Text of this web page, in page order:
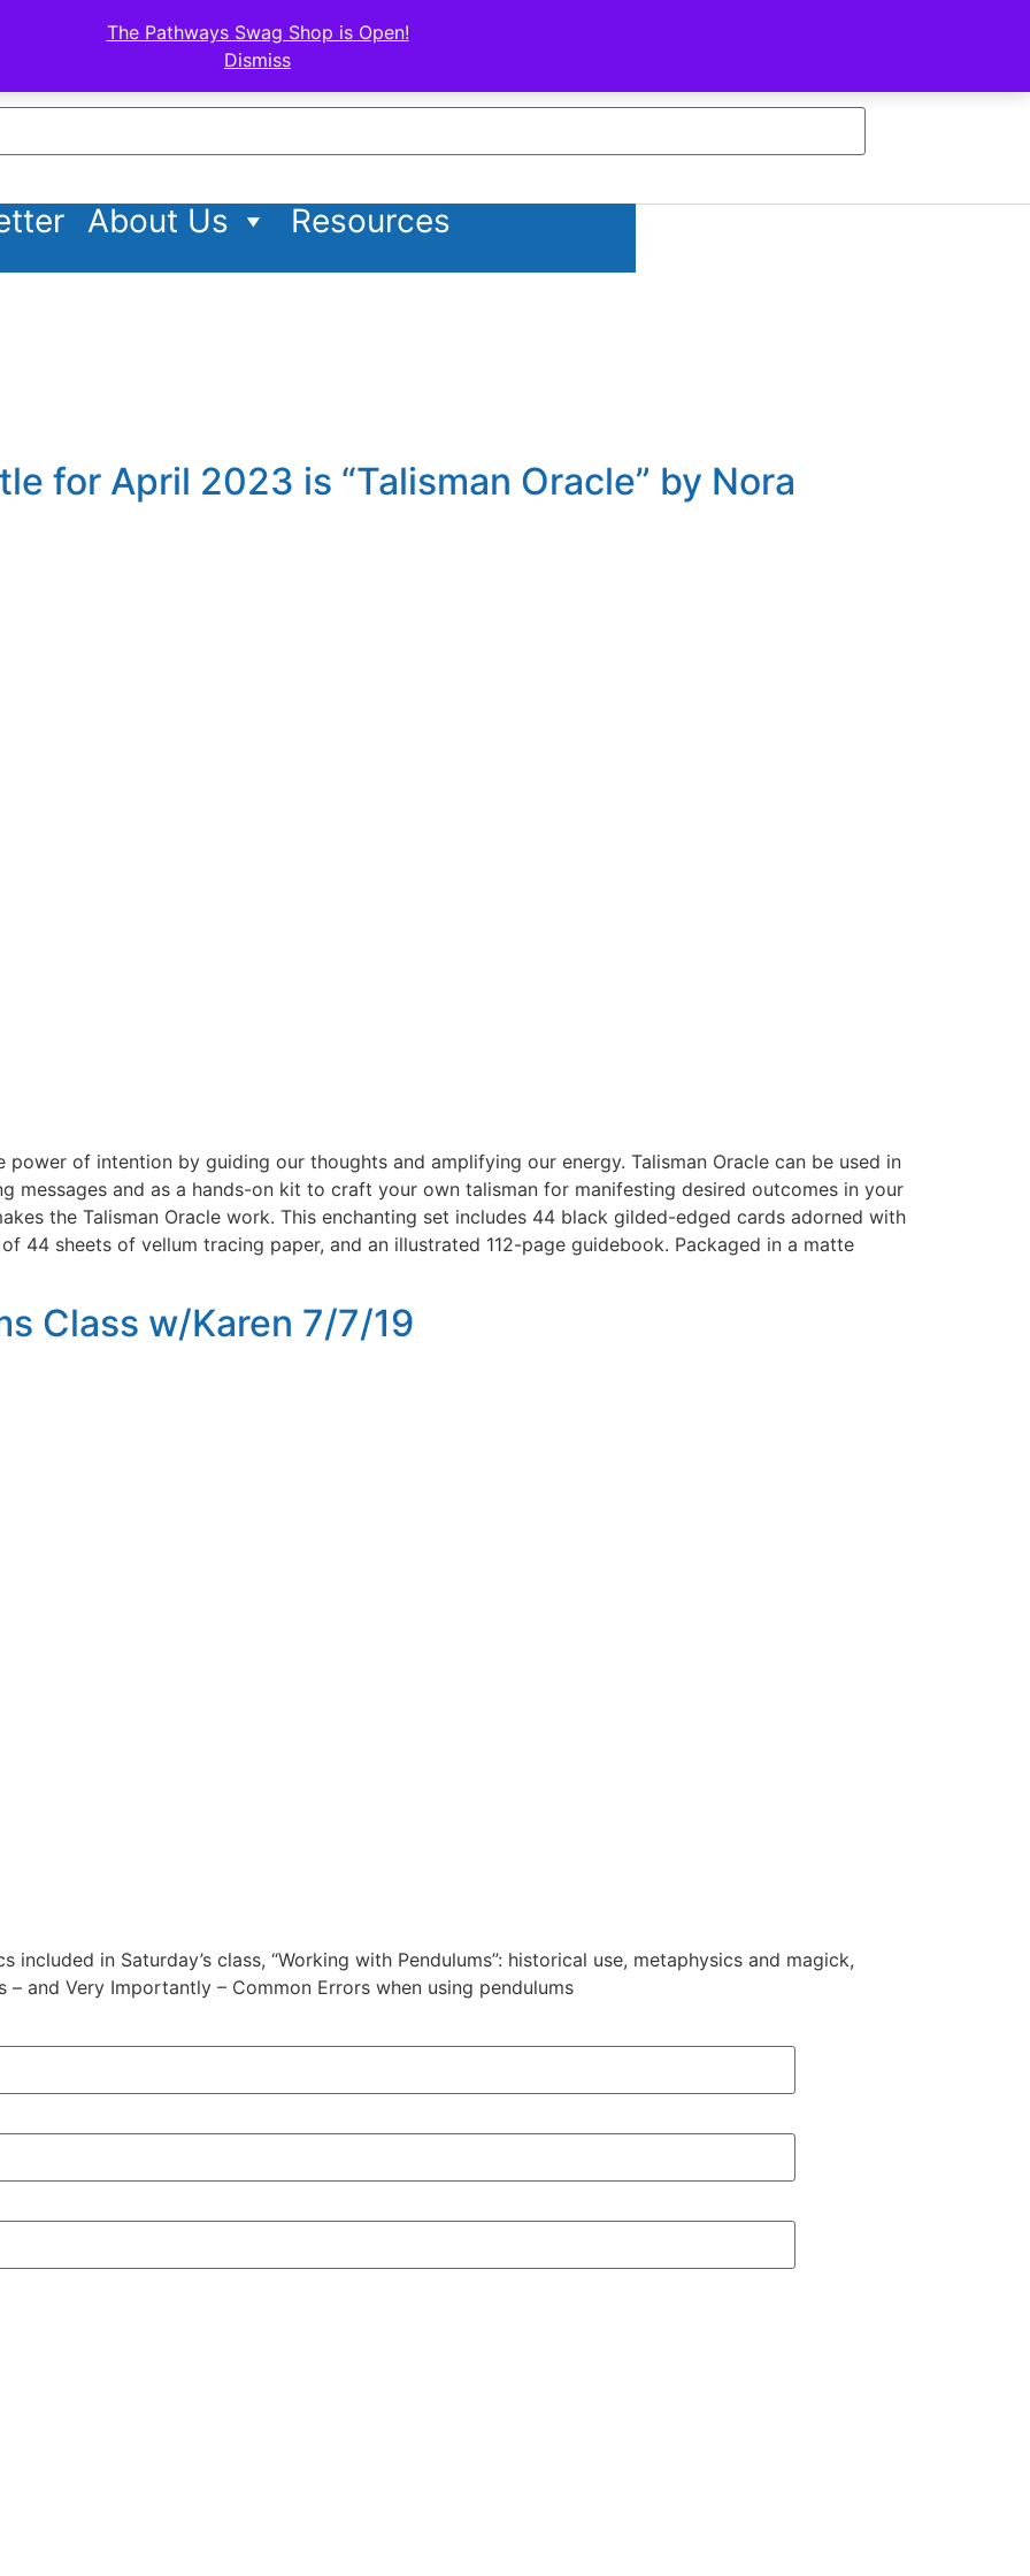
The Pathways Swag Shop is Open!
Dismiss
About Us
Resources
for April 2023 is “Talisman Oracle” by Nora
of intention by guiding our thoughts and amplifying our energy. Talisman Oracle can be used in
messages and as a hands-on kit to craft your own talisman for manifesting desired outcomes in your
the Talisman Oracle work. This enchanting set includes 44 black gilded-edged cards adorned with
44 sheets of vellum tracing paper, and an illustrated 112-page guidebook. Packaged in a matte
Class w/Karen 7/7/19
included in Saturday’s class, “Working with Pendulums”: historical use, metaphysics and magick,
and Very Importantly – Common Errors when using pendulums